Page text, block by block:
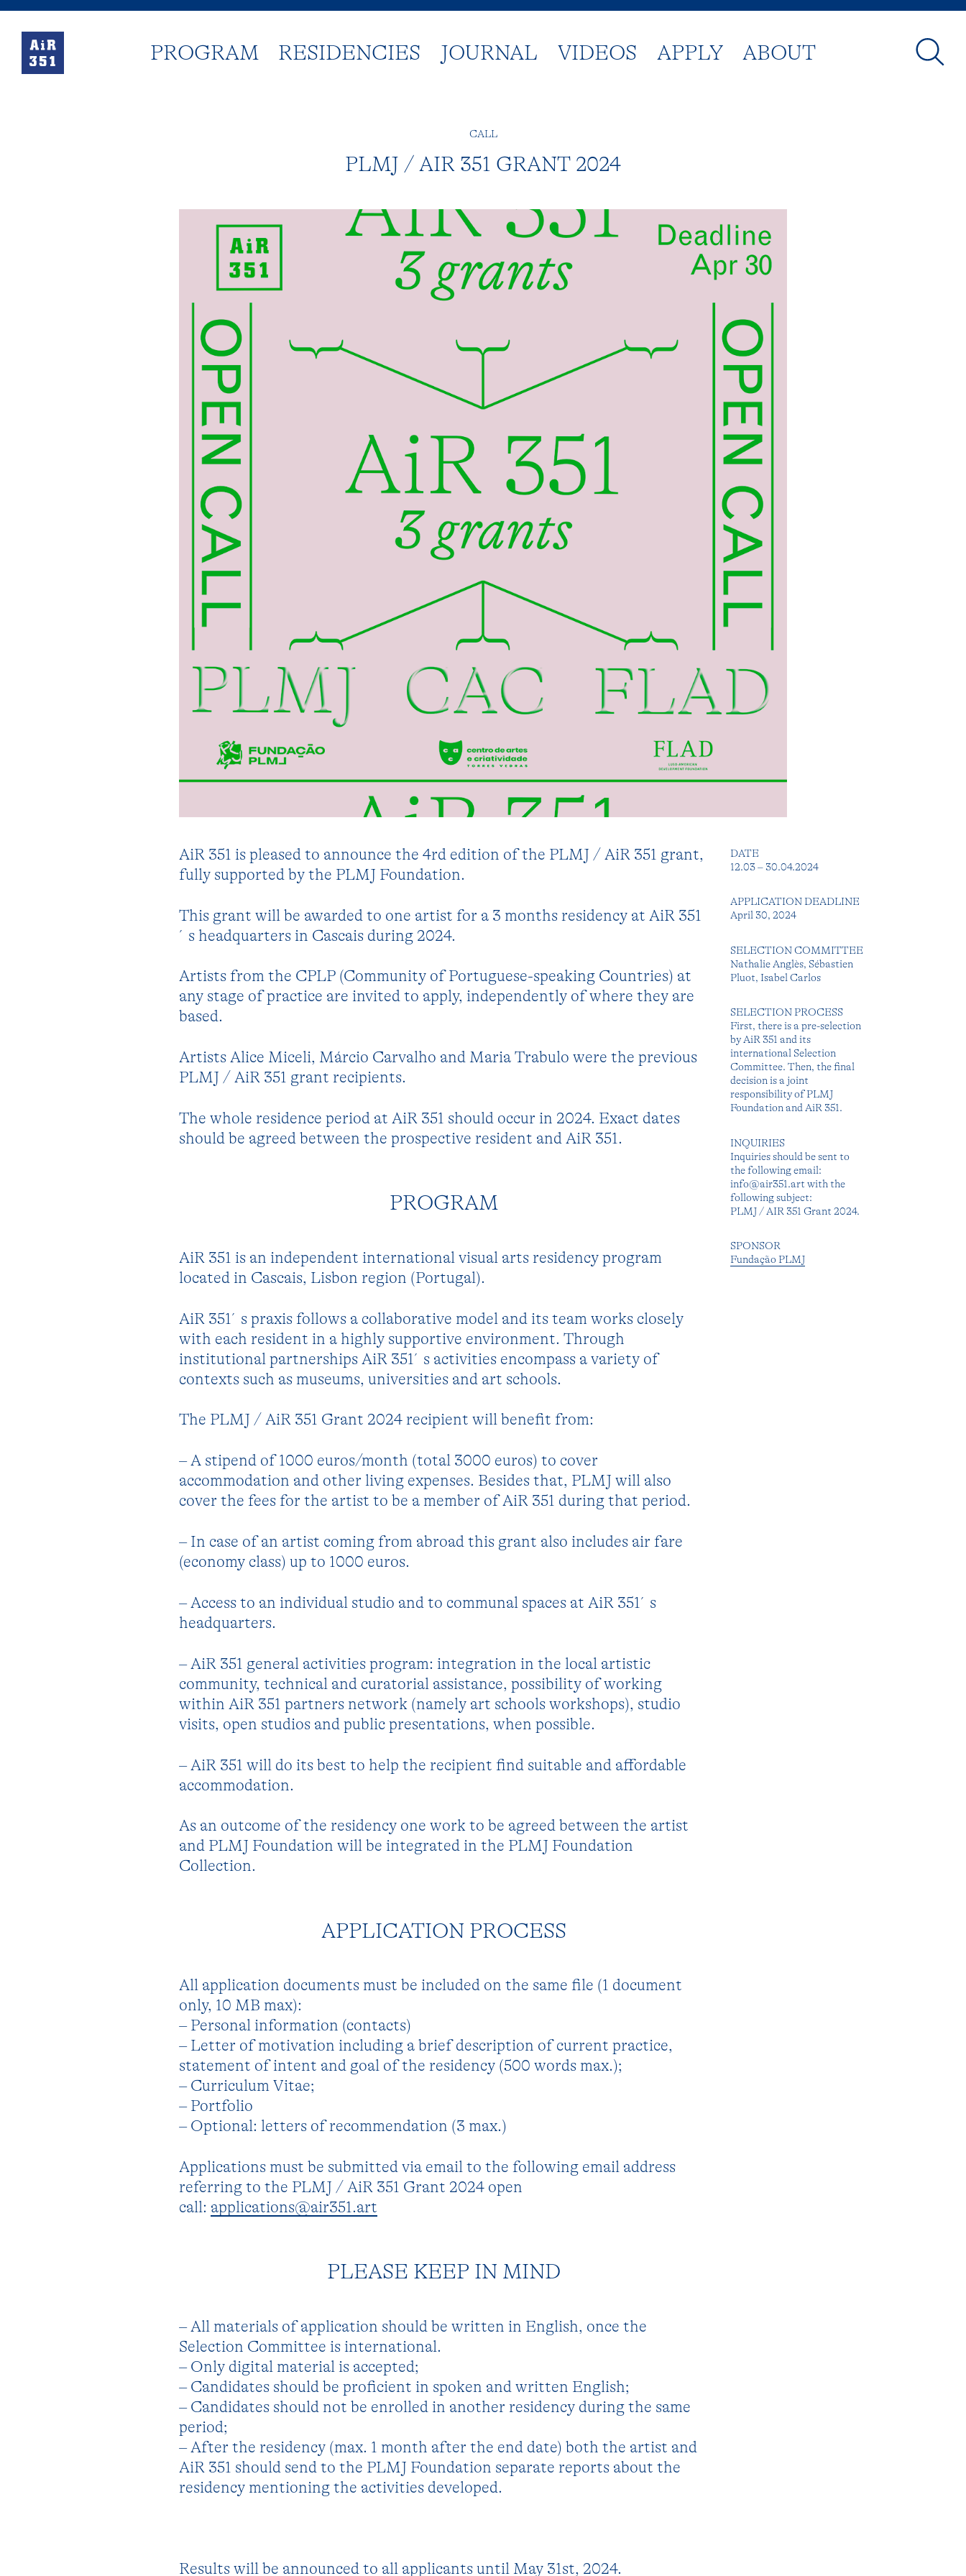
PROGRAM RESIDENCIES JOURNAL VIDEOS APPLY ABOUT
CALL
PLMJ / AIR 351 GRANT 2024
AiR 351 is pleased to announce the 4rd edition of the PLMJ / AiR 351 grant,
fully supported by the PLMJ Foundation.
This grant will be awarded to one artist for a 3 months residency at AiR 351
´s headquarters in Cascais during 2024.
Artists from the CPLP (Community of Portuguese-speaking Countries) at
any stage of practice are invited to apply, independently of where they are
based.
Artists Alice Miceli, Márcio Carvalho and Maria Trabulo were the previous
PLMJ / AiR 351 grant recipients.
The whole residence period at AiR 351 should occur in 2024. Exact dates
should be agreed between the prospective resident and AiR 351.
PROGRAM
AiR 351 is an independent international visual arts residency program
located in Cascais, Lisbon region (Portugal).
AiR 351´s praxis follows a collaborative model and its team works closely
with each resident in a highly supportive environment. Through
institutional partnerships AiR 351´s activities encompass a variety of
contexts such as museums, universities and art schools.
The PLMJ / AiR 351 Grant 2024 recipient will benefit from:
– A stipend of 1000 euros/month (total 3000 euros) to cover
accommodation and other living expenses. Besides that, PLMJ will also
cover the fees for the artist to be a member of AiR 351 during that period.
– In case of an artist coming from abroad this grant also includes air fare
(economy class) up to 1000 euros.
– Access to an individual studio and to communal spaces at AiR 351´s
headquarters.
– AiR 351 general activities program: integration in the local artistic
community, technical and curatorial assistance, possibility of working
within AiR 351 partners network (namely art schools workshops), studio
visits, open studios and public presentations, when possible.
– AiR 351 will do its best to help the recipient find suitable and affordable
accommodation.
As an outcome of the residency one work to be agreed between the artist
and PLMJ Foundation will be integrated in the PLMJ Foundation
Collection.
APPLICATION PROCESS
All application documents must be included on the same file (1 document
only, 10 MB max):
– Personal information (contacts)
– Letter of motivation including a brief description of current practice,
statement of intent and goal of the residency (500 words max.);
– Curriculum Vitae;
– Portfolio
– Optional: letters of recommendation (3 max.)
Applications must be submitted via email to the following email address
referring to the PLMJ / AiR 351 Grant 2024 open
call: applications@air351.art
PLEASE KEEP IN MIND
– All materials of application should be written in English, once the
Selection Committee is international.
– Only digital material is accepted;
– Candidates should be proficient in spoken and written English;
– Candidates should not be enrolled in another residency during the same
period;
– After the residency (max. 1 month after the end date) both the artist and
AiR 351 should send to the PLMJ Foundation separate reports about the
residency mentioning the activities developed.
Results will be announced to all applicants until May 31st, 2024.
DATE
12.03 – 30.04.2024
APPLICATION DEADLINE
April 30, 2024
SELECTION COMMITTEE
Nathalie Anglès, Sébastien
Pluot, Isabel Carlos
SELECTION PROCESS
First, there is a pre-selection
by AiR 351 and its
international Selection
Committee. Then, the final
decision is a joint
responsibility of PLMJ
Foundation and AiR 351.
INQUIRIES
Inquiries should be sent to
the following email:
info@air351.art with the
following subject:
PLMJ / AIR 351 Grant 2024.
SPONSOR
Fundação PLMJ